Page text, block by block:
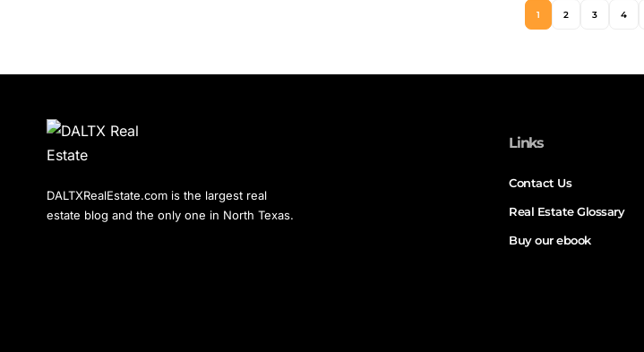
1 2 3 4
DALTXRealEstate.com is the largest real
estate blog and the only one in North Texas.
Links
Contact Us
Real Estate Glossary
Buy our ebook